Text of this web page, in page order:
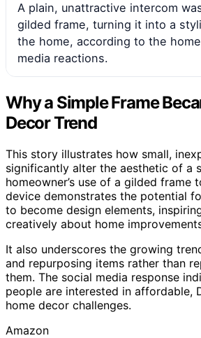
A plain, unattractive intercom
gilded frame, turning it into a
the home, according to the
media reactions.
Why a Simple Frame
Decor Trend
This story illustrates how small,
significantly alter the aesthetic of a
homeowner’s use of a gilded frame
device demonstrates the potential
to become design elements,
creatively about home
It also underscores the growing
and repurposing items rather than
them. The social media response
people are interested in affordable,
home decor challenges.
Amazon